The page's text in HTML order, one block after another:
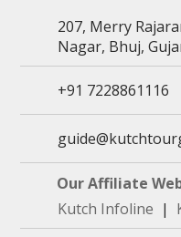
207, Merry
Nagar, Bhuj,
+91 7228861116
Our Affiliate
Kutch Infoline |